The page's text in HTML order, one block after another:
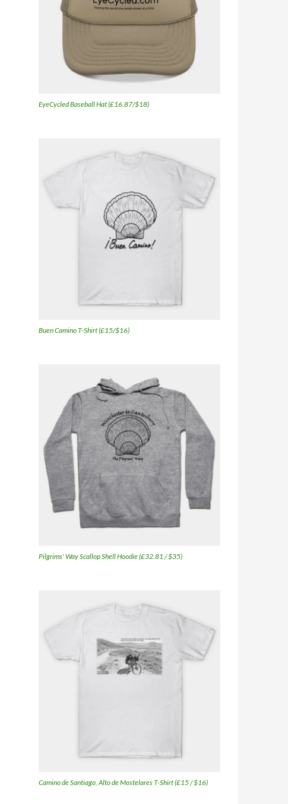
EyeCycled Baseball Hat (£16.87/$18)
Buen Camino T-Shirt (£15/$16)
Pilgrims' Way Scallop Shell Hoodie (£32.81 / $35)
Camino de Santiago, Alto de Mostelares T-Shirt (£15 / $16)